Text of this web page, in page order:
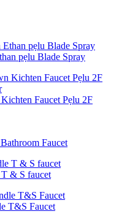
pẹlu Blade Spray
Faucet Pẹlu 2F
Faucet
& S faucet
T&S Faucet